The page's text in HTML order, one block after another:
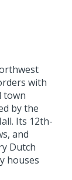
with
town
by the
Its 12th-
and
Dutch
houses